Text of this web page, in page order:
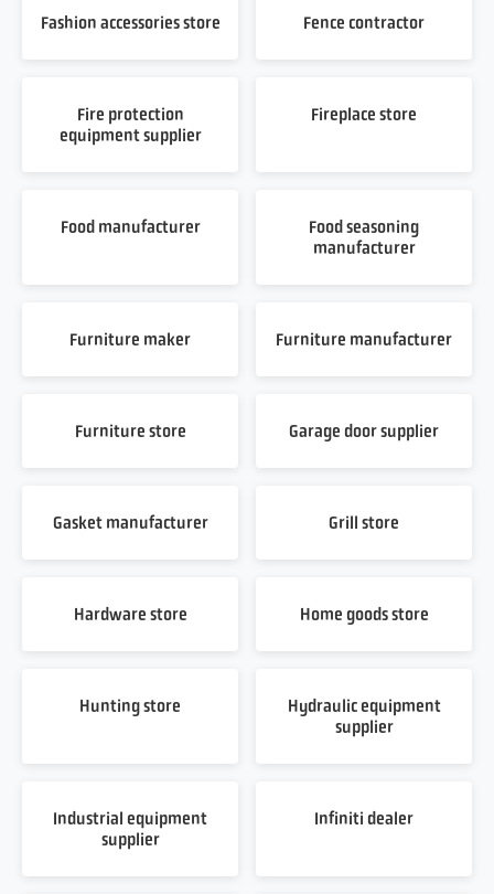
Fashion accessories store Fence contractor
Fire protection
equipment supplier
Fireplace store
Food manufacturer
Food seasoning
manufacturer
Furniture maker Furniture manufacturer
Furniture store Garage door supplier
Gasket manufacturer Grill store
Hardware store Home goods store
Hunting store
Hydraulic equipment
supplier
Industrial equipment
supplier
Infiniti dealer